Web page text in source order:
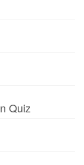
Quiz